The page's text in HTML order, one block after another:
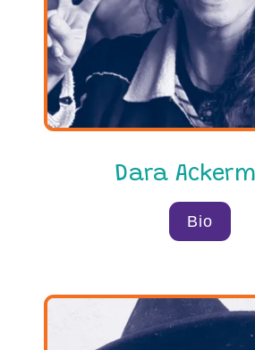
Dara
Bio